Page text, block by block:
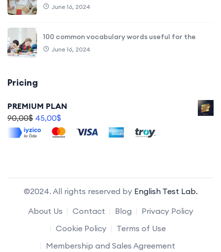
June 16, 2024
100 common vocabulary words useful for the
June 16, 2024
Pricing
PREMIUM PLAN
90,00$ 45,00$
©2024. All rights reserved by English Test Lab.
About Us
Contact Blog
Privacy Policy
Cookie Policy
Terms of Use
Membership and Sales Agreement